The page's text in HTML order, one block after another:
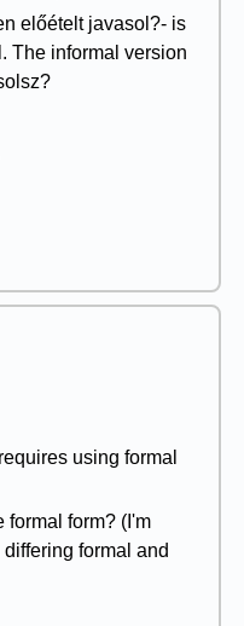
előételt javasol?- is
The informal version
using formal
formal form? (I'm
formal and